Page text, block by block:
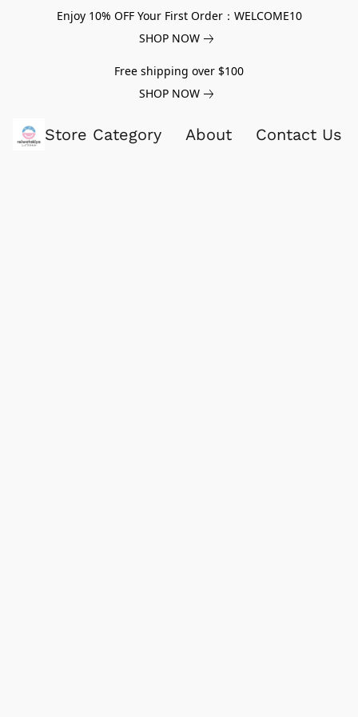
Enjoy 10% OFF Your First Order：WELCOME10
SHOP NOW
Free shipping over $100
SHOP NOW
Store Category About Contact Us